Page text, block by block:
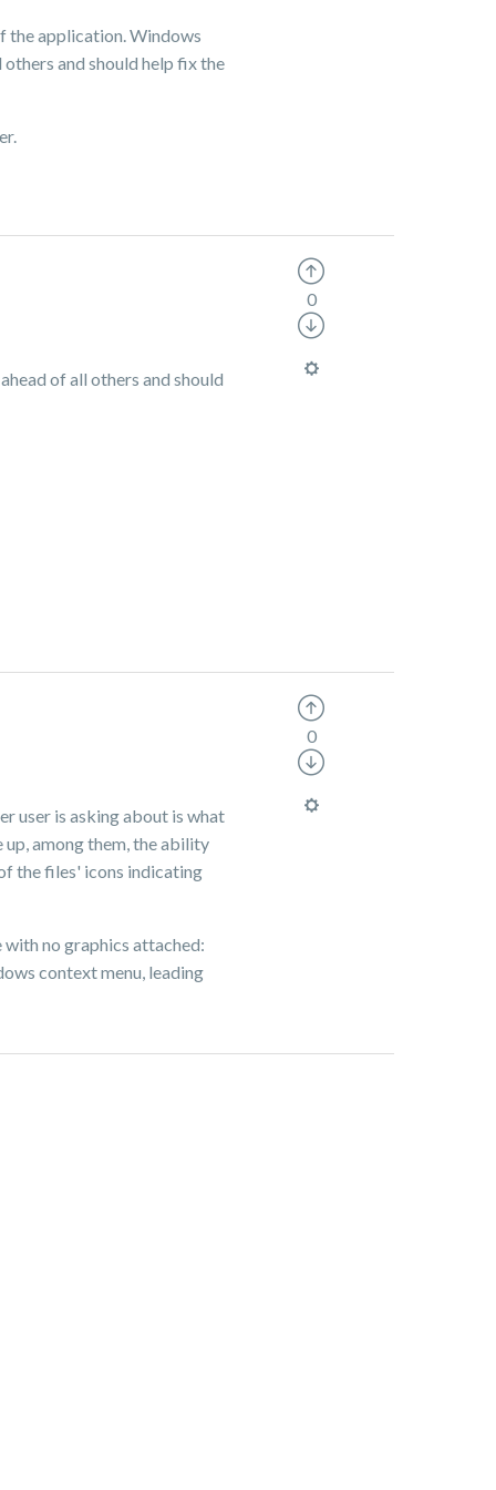
the application. Windows
and should help fix the
of all others and should
0
user is asking about is what
among them, the ability
the files' icons indicating
no graphics attached:
context menu, leading
0